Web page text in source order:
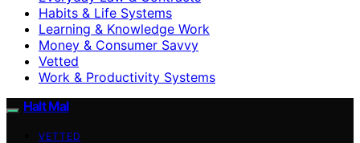
Habits & Life Systems
Learning & Knowledge Work
Money & Consumer Savvy
Vetted
Work & Productivity Systems
Halt Mal
VETTED